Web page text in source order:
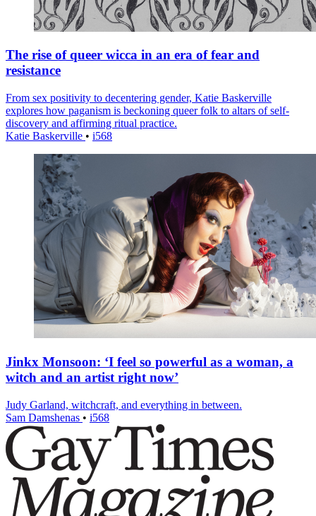
The rise of queer wicca in an era of fear and
resistance
From sex positivity to decentering gender, Katie Baskerville
explores how paganism is beckoning queer folk to altars of self-
discovery and affirming ritual practice.
Katie Baskerville • i568
Jinkx Monsoon: ‘I feel so powerful as a woman, a
witch and an artist right now’
Judy Garland, witchcraft, and everything in between.
Sam Damshenas • i568